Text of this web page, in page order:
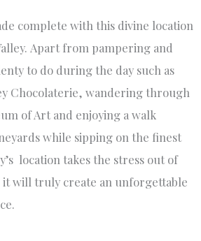
complete with this divine location
Apart from pampering and
to do during the day such as
Chocolaterie, wandering through
of Art and enjoying a walk
while sipping on the finest
location takes the stress out of
will truly create an unforgettable